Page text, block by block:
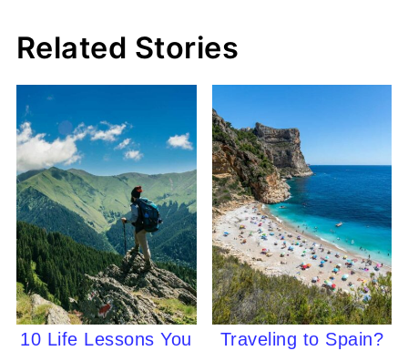
Related Stories
10 Life Lessons You
Traveling to Spain?